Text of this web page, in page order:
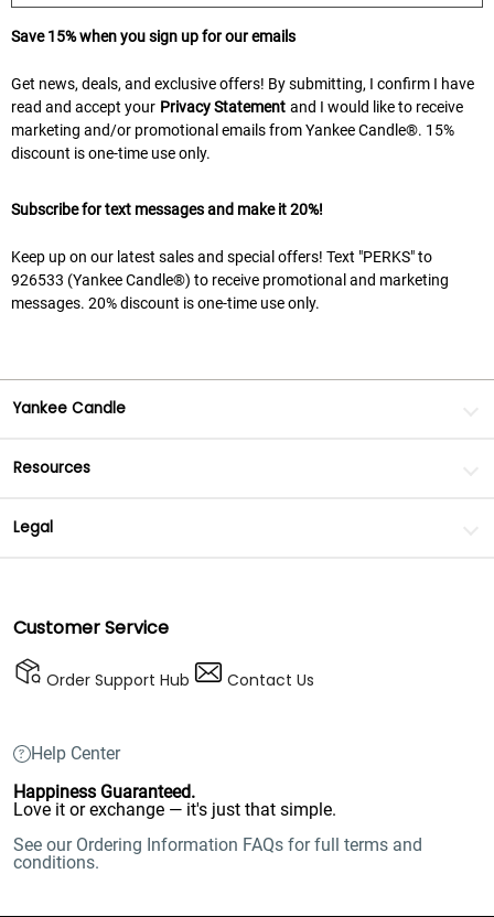
Save 15% when you sign up for our emails
Get news, deals, and exclusive offers! By submitting, I confirm I have
read and accept your Privacy Statement and I would like to receive
marketing and/or promotional emails from Yankee Candle®. 15%
discount is one-time use only.
Subscribe for text messages and make it 20%!
Keep up on our latest sales and special offers! Text "PERKS" to
926533 (Yankee Candle®) to receive promotional and marketing
messages. 20% discount is one-time use only.
Yankee Candle
Resources
Legal
Customer Service
Order Support Hub Contact Us
Help Center
Happiness Guaranteed.
Love it or exchange — it's just that simple.
See our Ordering Information FAQs for full terms and
conditions.